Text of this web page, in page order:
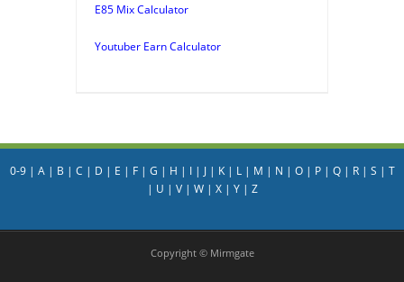
E85 Mix Calculator
Youtuber Earn Calculator
0-9| A| B | C | D | E | F| G | H | I| J| K| L| M | N | O| P| Q| R| S | T
| U | V| W| X| Y| Z
Copyright © Mirmgate